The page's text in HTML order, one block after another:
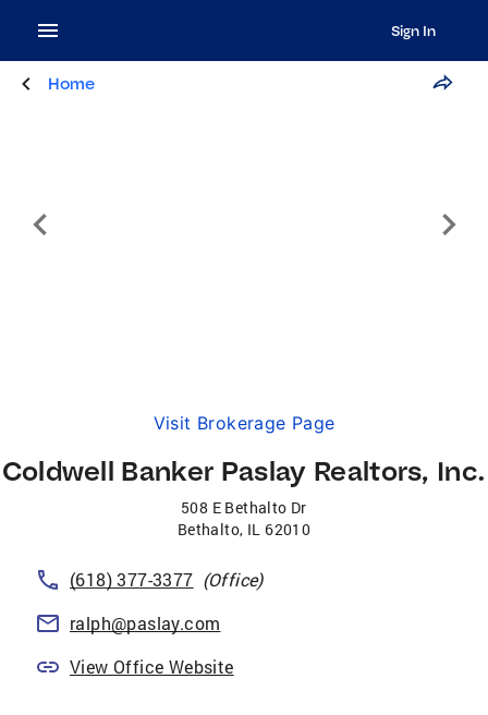
Sign In
Home
Visit Brokerage Page
Coldwell Banker Paslay Realtors, Inc.
508 E Bethalto Dr
Bethalto, IL 62010
(618) 377-3377 (Office)
ralph@paslay.com
View Office Website